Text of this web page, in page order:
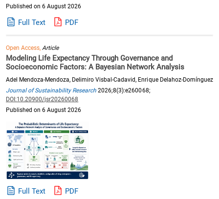
Published on 6 August 2026
Full Text PDF
Open Access,Article
Modeling Life Expectancy Through Governance and
Socioeconomic Factors: A Bayesian Network Analysis
Adel Mendoza-Mendoza, Delimiro Visbal-Cadavid, Enrique Delahoz-Domínguez
Journal of Sustainability Research 2026;8(3):e260068;
DOI:10.20900/jsr20260068
Published on 6 August 2026
Full Text PDF